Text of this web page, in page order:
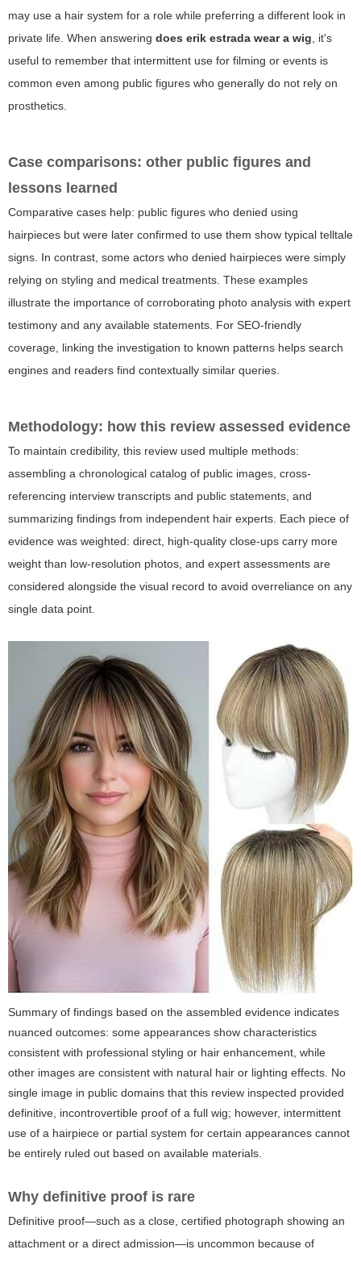
may use a hair system for a role while preferring a different look in
private life. When answering does erik estrada wear a wig , it's
useful to remember that intermittent use for filming or events is
common even among public figures who generally do not rely on
prosthetics.
Case comparisons: other public figures and
lessons learned
Comparative cases help: public figures who denied using
hairpieces but were later confirmed to use them show typical telltale
signs. In contrast, some actors who denied hairpieces were simply
relying on styling and medical treatments. These examples
illustrate the importance of corroborating photo analysis with expert
testimony and any available statements. For SEO-friendly
coverage, linking the investigation to known patterns helps search
engines and readers find contextually similar queries.
Methodology: how this review assessed evidence
To maintain credibility, this review used multiple methods:
assembling a chronological catalog of public images, cross-
referencing interview transcripts and public statements, and
summarizing findings from independent hair experts. Each piece of
evidence was weighted: direct, high-quality close-ups carry more
weight than low-resolution photos, and expert assessments are
considered alongside the visual record to avoid overreliance on any
single data point.
Summary of findings based on the assembled evidence indicates
nuanced outcomes: some appearances show characteristics
consistent with professional styling or hair enhancement, while
other images are consistent with natural hair or lighting effects. No
single image in public domains that this review inspected provided
definitive, incontrovertible proof of a full wig; however, intermittent
use of a hairpiece or partial system for certain appearances cannot
be entirely ruled out based on available materials.
Why definitive proof is rare
Definitive proof—such as a close, certified photograph showing an
attachment or a direct admission—is uncommon because of